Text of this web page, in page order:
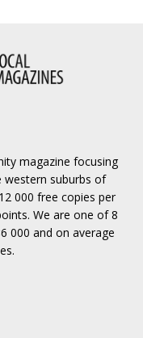
magazine focusing
western suburbs of
000 free copies per
We are one of 8
000 and on average